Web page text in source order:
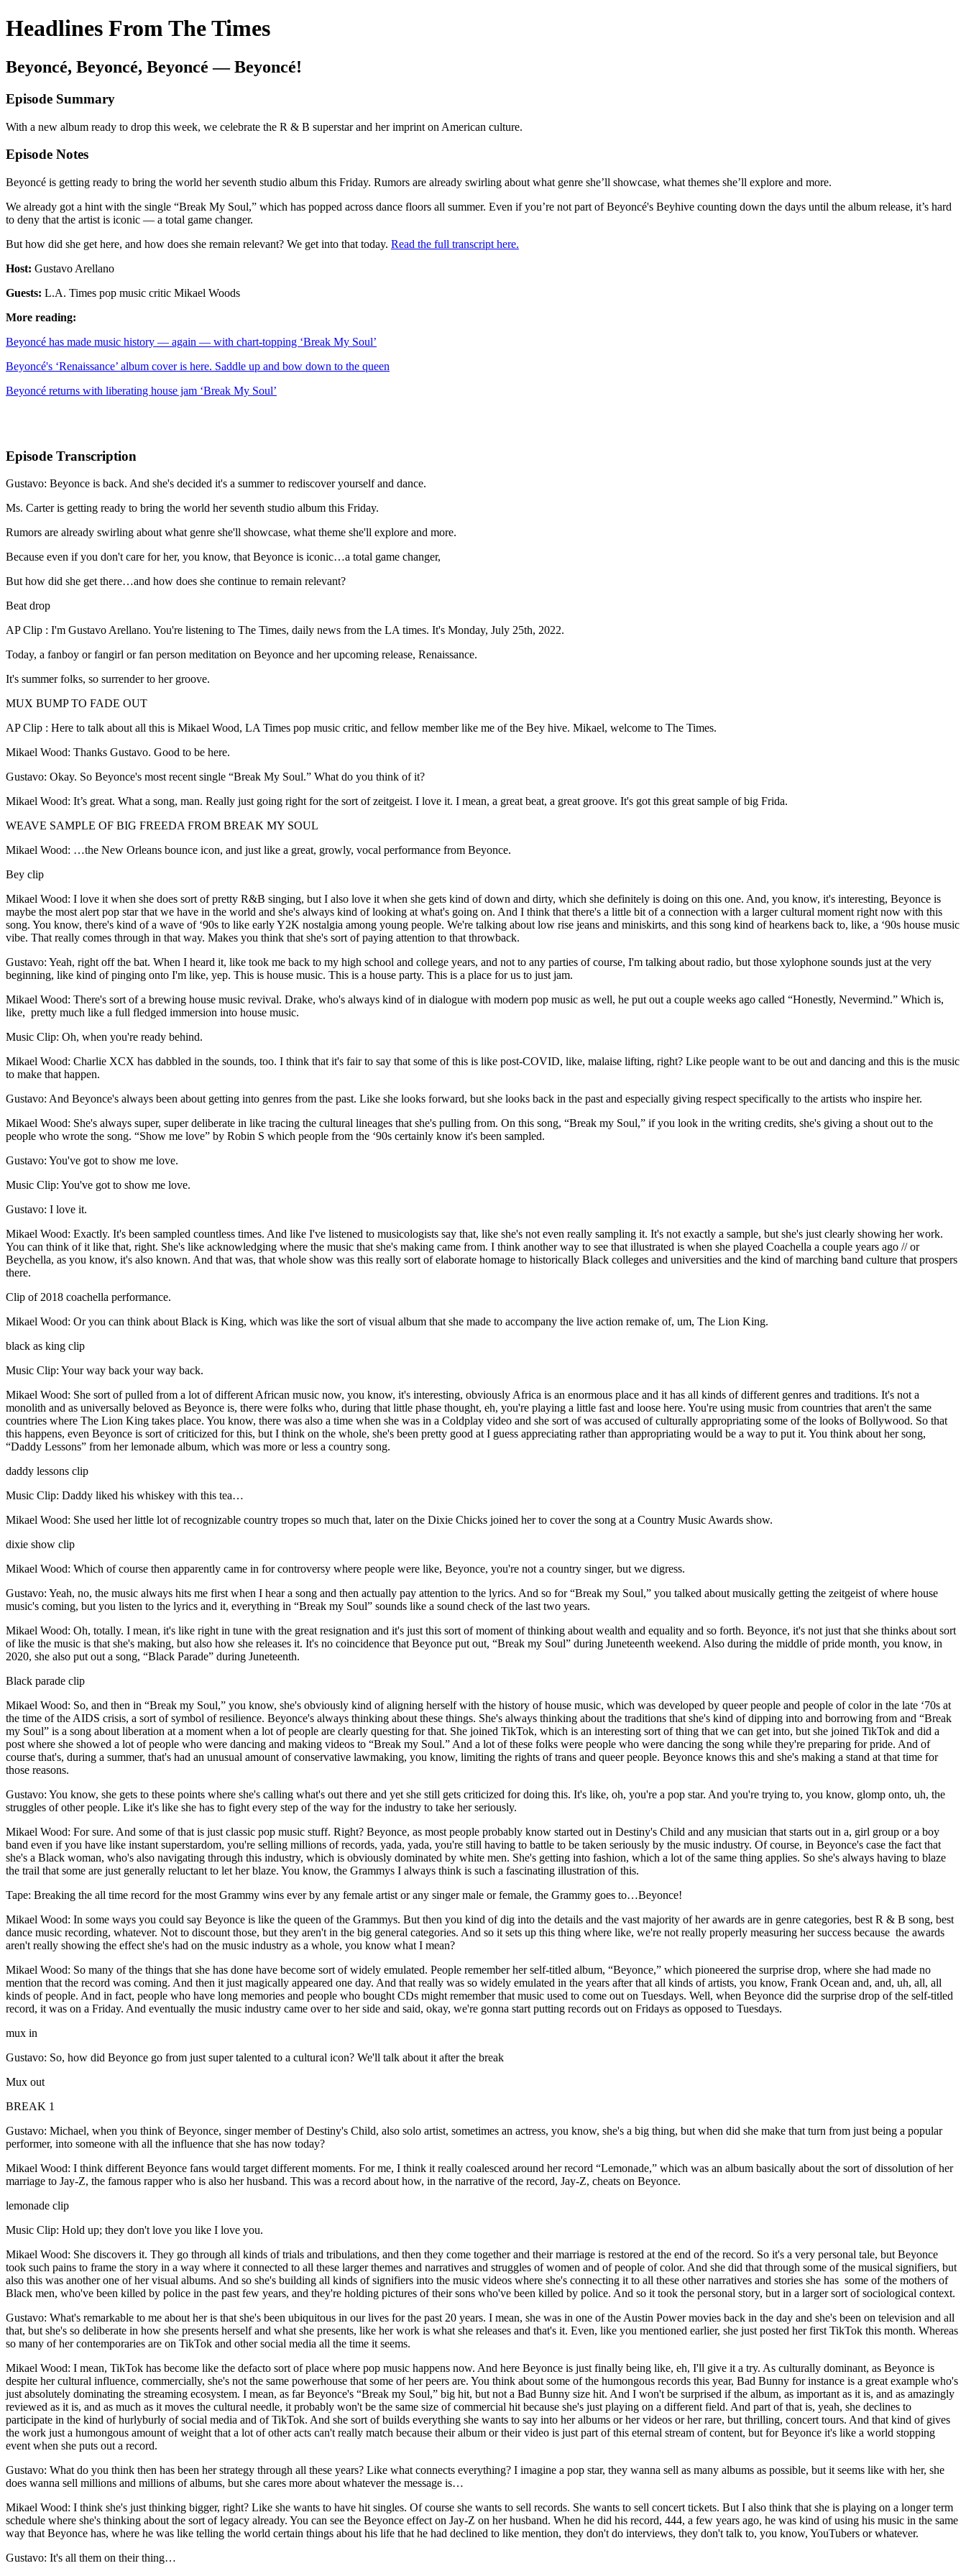
Headlines From The Times
Beyoncé, Beyoncé, Beyoncé — Beyoncé!
Episode Summary
With a new album ready to drop this week, we celebrate the R & B superstar and her imprint on American culture.
Episode Notes
Beyoncé is getting ready to bring the world her seventh studio album this Friday. Rumors are already swirling about what genre she’ll showcase, what themes she’ll explore and more.
We already got a hint with the single “Break My Soul,” which has popped across dance floors all summer. Even if you’re not part of Beyoncé's Beyhive counting down the days until the album release, it’s hard
to deny that the artist is iconic — a total game changer.
But how did she get here, and how does she remain relevant? We get into that today. Read the full transcript here.
Host: Gustavo Arellano
Guests: L.A. Times pop music critic Mikael Woods
More reading:
Beyoncé has made music history — again — with chart-topping ‘Break My Soul’
Beyoncé's ‘Renaissance’ album cover is here. Saddle up and bow down to the queen
Beyoncé returns with liberating house jam ‘Break My Soul’
Episode Transcription
Gustavo: Beyonce is back. And she's decided it's a summer to rediscover yourself and dance.
Ms. Carter is getting ready to bring the world her seventh studio album this Friday.
Rumors are already swirling about what genre she'll showcase, what theme she'll explore and more.
Because even if you don't care for her, you know, that Beyonce is iconic…a total game changer,
But how did she get there…and how does she continue to remain relevant?
Beat drop
AP Clip : I'm Gustavo Arellano. You're listening to The Times, daily news from the LA times. It's Monday, July 25th, 2022.
Today, a fanboy or fangirl or fan person meditation on Beyonce and her upcoming release, Renaissance.
It's summer folks, so surrender to her groove.
MUX BUMP TO FADE OUT
AP Clip : Here to talk about all this is Mikael Wood, LA Times pop music critic, and fellow member like me of the Bey hive. Mikael, welcome to The Times.
Mikael Wood: Thanks Gustavo. Good to be here.
Gustavo: Okay. So Beyonce's most recent single “Break My Soul.” What do you think of it?
Mikael Wood: It’s great. What a song, man. Really just going right for the sort of zeitgeist. I love it. I mean, a great beat, a great groove. It's got this great sample of big Frida.
WEAVE SAMPLE OF BIG FREEDA FROM BREAK MY SOUL
Mikael Wood: …the New Orleans bounce icon, and just like a great, growly, vocal performance from Beyonce.
Bey clip
Mikael Wood: I love it when she does sort of pretty R&B singing, but I also love it when she gets kind of down and dirty, which she definitely is doing on this one. And, you know, it's interesting, Beyonce is
maybe the most alert pop star that we have in the world and she's always kind of looking at what's going on. And I think that there's a little bit of a connection with a larger cultural moment right now with this
song. You know, there's kind of a wave of ‘90s to like early Y2K nostalgia among young people. We're talking about low rise jeans and miniskirts, and this song kind of hearkens back to, like, a ‘90s house music
vibe. That really comes through in that way. Makes you think that she's sort of paying attention to that throwback.
Gustavo: Yeah, right off the bat. When I heard it, like took me back to my high school and college years, and not to any parties of course, I'm talking about radio, but those xylophone sounds just at the very
beginning, like kind of pinging onto I'm like, yep. This is house music. This is a house party. This is a place for us to just jam.
Mikael Wood: There's sort of a brewing house music revival. Drake, who's always kind of in dialogue with modern pop music as well, he put out a couple weeks ago called “Honestly, Nevermind.” Which is,
like, pretty much like a full fledged immersion into house music.
Music Clip: Oh, when you're ready behind.
Mikael Wood: Charlie XCX has dabbled in the sounds, too. I think that it's fair to say that some of this is like post-COVID, like, malaise lifting, right? Like people want to be out and dancing and this is the music
to make that happen.
Gustavo: And Beyonce's always been about getting into genres from the past. Like she looks forward, but she looks back in the past and especially giving respect specifically to the artists who inspire her.
Mikael Wood: She's always super, super deliberate in like tracing the cultural lineages that she's pulling from. On this song, “Break my Soul,” if you look in the writing credits, she's giving a shout out to the
people who wrote the song. “Show me love” by Robin S which people from the ‘90s certainly know it's been sampled.
Gustavo: You've got to show me love.
Music Clip: You've got to show me love.
Gustavo: I love it.
Mikael Wood: Exactly. It's been sampled countless times. And like I've listened to musicologists say that, like she's not even really sampling it. It's not exactly a sample, but she's just clearly showing her work.
You can think of it like that, right. She's like acknowledging where the music that she's making came from. I think another way to see that illustrated is when she played Coachella a couple years ago // or
Beychella, as you know, it's also known. And that was, that whole show was this really sort of elaborate homage to historically Black colleges and universities and the kind of marching band culture that prospers
there.
Clip of 2018 coachella performance.
Mikael Wood: Or you can think about Black is King, which was like the sort of visual album that she made to accompany the live action remake of, um, The Lion King.
black as king clip
Music Clip: Your way back your way back.
Mikael Wood: She sort of pulled from a lot of different African music now, you know, it's interesting, obviously Africa is an enormous place and it has all kinds of different genres and traditions. It's not a
monolith and as universally beloved as Beyonce is, there were folks who, during that little phase thought, eh, you're playing a little fast and loose here. You're using music from countries that aren't the same
countries where The Lion King takes place. You know, there was also a time when she was in a Coldplay video and she sort of was accused of culturally appropriating some of the looks of Bollywood. So that
this happens, even Beyonce is sort of criticized for this, but I think on the whole, she's been pretty good at I guess appreciating rather than appropriating would be a way to put it. You think about her song,
“Daddy Lessons” from her lemonade album, which was more or less a country song.
daddy lessons clip
Music Clip: Daddy liked his whiskey with this tea…
Mikael Wood: She used her little lot of recognizable country tropes so much that, later on the Dixie Chicks joined her to cover the song at a Country Music Awards show.
dixie show clip
Mikael Wood: Which of course then apparently came in for controversy where people were like, Beyonce, you're not a country singer, but we digress.
Gustavo: Yeah, no, the music always hits me first when I hear a song and then actually pay attention to the lyrics. And so for “Break my Soul,” you talked about musically getting the zeitgeist of where house
music's coming, but you listen to the lyrics and it, everything in “Break my Soul” sounds like a sound check of the last two years.
Mikael Wood: Oh, totally. I mean, it's like right in tune with the great resignation and it's just this sort of moment of thinking about wealth and equality and so forth. Beyonce, it's not just that she thinks about sort
of like the music is that she's making, but also how she releases it. It's no coincidence that Beyonce put out, “Break my Soul” during Juneteenth weekend. Also during the middle of pride month, you know, in
2020, she also put out a song, “Black Parade” during Juneteenth.
Black parade clip
Mikael Wood: So, and then in “Break my Soul,” you know, she's obviously kind of aligning herself with the history of house music, which was developed by queer people and people of color in the late ‘70s at
the time of the AIDS crisis, a sort of symbol of resilience. Beyonce's always thinking about these things. She's always thinking about the traditions that she's kind of dipping into and borrowing from and “Break
my Soul” is a song about liberation at a moment when a lot of people are clearly questing for that. She joined TikTok, which is an interesting sort of thing that we can get into, but she joined TikTok and did a
post where she showed a lot of people who were dancing and making videos to “Break my Soul.” And a lot of these folks were people who were dancing the song while they're preparing for pride. And of
course that's, during a summer, that's had an unusual amount of conservative lawmaking, you know, limiting the rights of trans and queer people. Beyonce knows this and she's making a stand at that time for
those reasons.
Gustavo: You know, she gets to these points where she's calling what's out there and yet she still gets criticized for doing this. It's like, oh, you're a pop star. And you're trying to, you know, glomp onto, uh, the
struggles of other people. Like it's like she has to fight every step of the way for the industry to take her seriously.
Mikael Wood: For sure. And some of that is just classic pop music stuff. Right? Beyonce, as most people probably know started out in Destiny's Child and any musician that starts out in a, girl group or a boy
band even if you have like instant superstardom, you're selling millions of records, yada, yada, you're still having to battle to be taken seriously by the music industry. Of course, in Beyonce's case the fact that
she's a Black woman, who's also navigating through this industry, which is obviously dominated by white men. She's getting into fashion, which a lot of the same thing applies. So she's always having to blaze
the trail that some are just generally reluctant to let her blaze. You know, the Grammys I always think is such a fascinating illustration of this.
Tape: Breaking the all time record for the most Grammy wins ever by any female artist or any singer male or female, the Grammy goes to…Beyonce!
Mikael Wood: In some ways you could say Beyonce is like the queen of the Grammys. But then you kind of dig into the details and the vast majority of her awards are in genre categories, best R & B song, best
dance music recording, whatever. Not to discount those, but they aren't in the big general categories. And so it sets up this thing where like, we're not really properly measuring her success because the awards
aren't really showing the effect she's had on the music industry as a whole, you know what I mean?
Mikael Wood: So many of the things that she has done have become sort of widely emulated. People remember her self-titled album, “Beyonce,” which pioneered the surprise drop, where she had made no
mention that the record was coming. And then it just magically appeared one day. And that really was so widely emulated in the years after that all kinds of artists, you know, Frank Ocean and, and, uh, all, all
kinds of people. And in fact, people who have long memories and people who bought CDs might remember that music used to come out on Tuesdays. Well, when Beyonce did the surprise drop of the self-titled
record, it was on a Friday. And eventually the music industry came over to her side and said, okay, we're gonna start putting records out on Fridays as opposed to Tuesdays.
mux in
Gustavo: So, how did Beyonce go from just super talented to a cultural icon? We'll talk about it after the break
Mux out
BREAK 1
Gustavo: Michael, when you think of Beyonce, singer member of Destiny's Child, also solo artist, sometimes an actress, you know, she's a big thing, but when did she make that turn from just being a popular
performer, into someone with all the influence that she has now today?
Mikael Wood: I think different Beyonce fans would target different moments. For me, I think it really coalesced around her record “Lemonade,” which was an album basically about the sort of dissolution of her
marriage to Jay-Z, the famous rapper who is also her husband. This was a record about how, in the narrative of the record, Jay-Z, cheats on Beyonce.
lemonade clip
Music Clip: Hold up; they don't love you like I love you.
Mikael Wood: She discovers it. They go through all kinds of trials and tribulations, and then they come together and their marriage is restored at the end of the record. So it's a very personal tale, but Beyonce
took such pains to frame the story in a way where it connected to all these larger themes and narratives and struggles of women and of people of color. And she did that through some of the musical signifiers, but
also this was another one of her visual albums. And so she's building all kinds of signifiers into the music videos where she's connecting it to all these other narratives and stories she has some of the mothers of
Black men, who've been killed by police in the past few years, and they're holding pictures of their sons who've been killed by police. And so it took the personal story, but in a larger sort of sociological context.
Gustavo: What's remarkable to me about her is that she's been ubiquitous in our lives for the past 20 years. I mean, she was in one of the Austin Power movies back in the day and she's been on television and all
that, but she's so deliberate in how she presents herself and what she presents, like her work is what she releases and that's it. Even, like you mentioned earlier, she just posted her first TikTok this month. Whereas
so many of her contemporaries are on TikTok and other social media all the time it seems.
Mikael Wood: I mean, TikTok has become like the defacto sort of place where pop music happens now. And here Beyonce is just finally being like, eh, I'll give it a try. As culturally dominant, as Beyonce is
despite her cultural influence, commercially, she's not the same powerhouse that some of her peers are. You think about some of the humongous records this year, Bad Bunny for instance is a great example who's
just absolutely dominating the streaming ecosystem. I mean, as far Beyonce's “Break my Soul,” big hit, but not a Bad Bunny size hit. And I won't be surprised if the album, as important as it is, and as amazingly
reviewed as it is, and as much as it moves the cultural needle, it probably won't be the same size of commercial hit because she's just playing on a different field. And part of that is, yeah, she declines to
participate in the kind of hurlyburly of social media and of TikTok. And she sort of builds everything she wants to say into her albums or her videos or her rare, but thrilling, concert tours. And that kind of gives
the work just a humongous amount of weight that a lot of other acts can't really match because their album or their video is just part of this eternal stream of content, but for Beyonce it's like a world stopping
event when she puts out a record.
Gustavo: What do you think then has been her strategy through all these years? Like what connects everything? I imagine a pop star, they wanna sell as many albums as possible, but it seems like with her, she
does wanna sell millions and millions of albums, but she cares more about whatever the message is…
Mikael Wood: I think she's just thinking bigger, right? Like she wants to have hit singles. Of course she wants to sell records. She wants to sell concert tickets. But I also think that she is playing on a longer term
schedule where she's thinking about the sort of legacy already. You can see the Beyonce effect on Jay-Z on her husband. When he did his record, 444, a few years ago, he was kind of using his music in the same
way that Beyonce has, where he was like telling the world certain things about his life that he had declined to like mention, they don't do interviews, they don't talk to, you know, YouTubers or whatever.
Gustavo: It's all them on their thing…